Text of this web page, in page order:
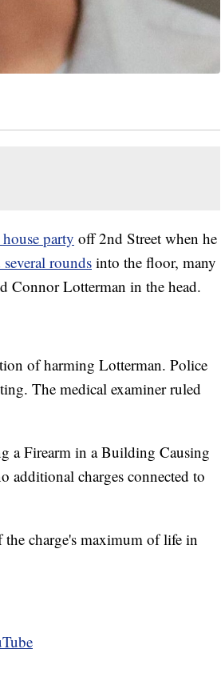
house party off 2nd Street when he
roundsinto the floor, many
Connor Lotterman in the head.
of harming Lotterman. Police
The medical examiner ruled
a Firearm in a Building Causing
additional charges connected to
the charge's maximum of life in